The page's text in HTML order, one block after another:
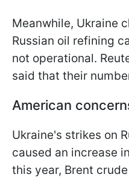
Meanwhile, Ukraine
Russian oil refining
not operational.
said that their
American
Ukraine's strikes on
caused an increase
this year, Brent